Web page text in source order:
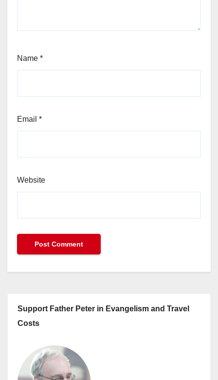
Name *
Email *
Website
Support Father Peter in Evangelism and Travel
Costs